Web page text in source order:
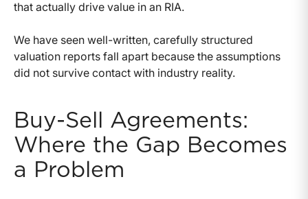
that actually drive value in an RIA.
We have seen well-written, carefully structured
valuation reports fall apart because the assumptions
did not survive contact with industry reality.
Buy-Sell Agreements:
Where the Gap Becomes
a Problem